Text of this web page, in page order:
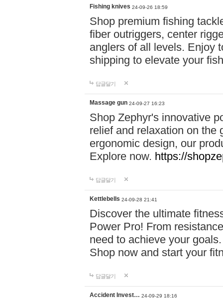
Fishing knives 24-09-26 18:59
Shop premium fishing
fiber outriggers, center
anglers of all levels. Enjoy
shipping to elevate your
답글달기
Massage gun 24-09-27 16:23
Shop Zephyr's innovative
relief and relaxation on the
ergonomic design, our
Explore now. https://
답글달기
Kettlebells 24-09-28 21:41
Discover the ultimate
Power Pro! From
need to achieve your
Shop now and start your
답글달기
Accident Invest… 24-09-29 18:16